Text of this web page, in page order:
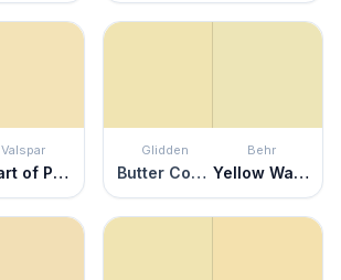
Valspar
Heart of Palm
Glidden
Butter Cookie
Behr
Yellow Wax Pepper